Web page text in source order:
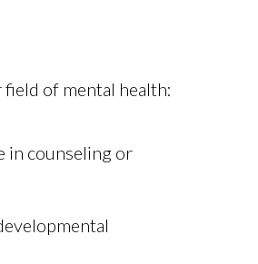
of mental health:
in counseling or